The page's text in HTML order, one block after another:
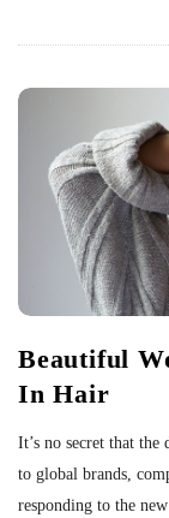
Beautiful
In Hair
It’s no secret that
to global brands,
responding to the